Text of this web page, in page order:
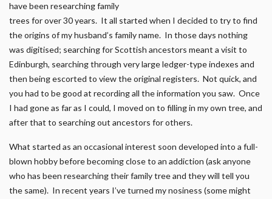
have been researching family
trees for over 30 years. It all started when I decided to try to find
the origins of my husband’s family name. In those days nothing
was digitised; searching for Scottish ancestors meant a visit to
Edinburgh, searching through very large ledger-type indexes and
then being escorted to view the original registers. Not quick, and
you had to be good at recording all the information you saw. Once
I had gone as far as I could, I moved on to filling in my own tree, and
after that to searching out ancestors for others.
What started as an occasional interest soon developed into a full-
blown hobby before becoming close to an addiction (ask anyone
who has been researching their family tree and they will tell you
the same). In recent years I’ve turned my nosiness (some might